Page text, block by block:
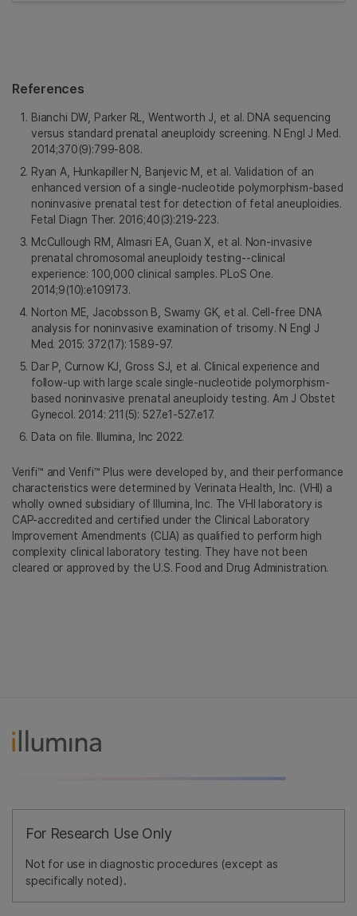
References
Bianchi DW, Parker RL, Wentworth J, et al. DNA sequencing
versus standard prenatal aneuploidy screening. N Engl J Med.
2014;370(9):799-808.
Ryan A, Hunkapiller N, Banjevic M, et al. Validation of an
enhanced version of a single-nucleotide polymorphism-based
noninvasive prenatal test for detection of fetal aneuploidies.
Fetal Diagn Ther. 2016;40(3):219-223.
McCullough RM, Almasri EA, Guan X, et al. Non-invasive
prenatal chromosomal aneuploidy testing--clinical
experience: 100,000 clinical samples. PLoS One.
2014;9(10):e109173.
Norton ME, Jacobsson B, Swamy GK, et al. Cell-free DNA
analysis for noninvasive examination of trisomy. N Engl J
Med. 2015: 372(17): 1589-97.
Dar P, Curnow KJ, Gross SJ, et al. Clinical experience and
follow-up with large scale single-nucleotide polymorphism-
based noninvasive prenatal aneuploidy testing. Am J Obstet
Gynecol. 2014: 211(5): 527.e1-527.e17.
Data on file. Illumina, Inc 2022.
Verifi™ and Verifi™ Plus were developed by, and their performance
characteristics were determined by Verinata Health, Inc. (VHI) a
wholly owned subsidiary of Illumina, Inc. The VHI laboratory is
CAP-accredited and certified under the Clinical Laboratory
Improvement Amendments (CLIA) as qualified to perform high
complexity clinical laboratory testing. They have not been
cleared or approved by the U.S. Food and Drug Administration.
For Research Use Only
Not for use in diagnostic procedures (except as
specifically noted).